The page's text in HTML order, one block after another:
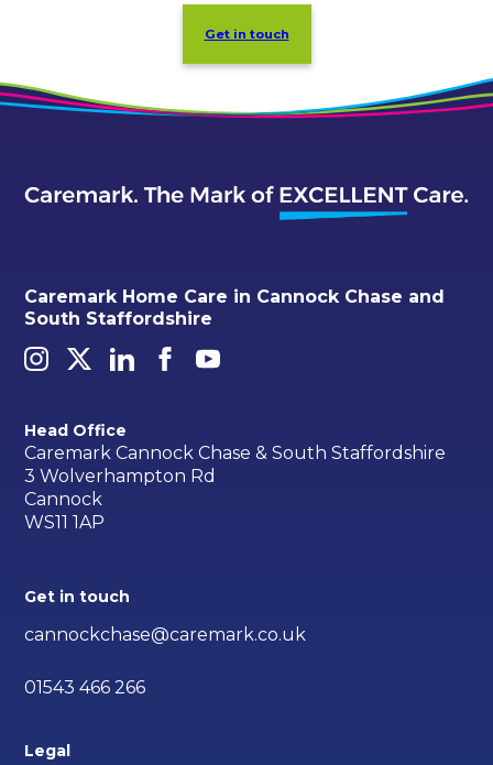
Get in touch
Caremark Home Care in Cannock Chase and
South Staffordshire
Head Office
Caremark Cannock Chase & South Staffordshire
3 Wolverhampton Rd
Cannock
WS11 1AP
Get in touch
cannockchase@caremark.co.uk
01543 466 266
Legal